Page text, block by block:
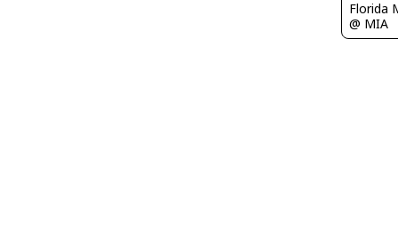
Florida
@ MIA